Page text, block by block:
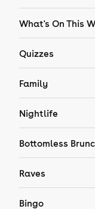
What's On This
Quizzes
Family
Nightlife
Bottomless
Raves
Bingo